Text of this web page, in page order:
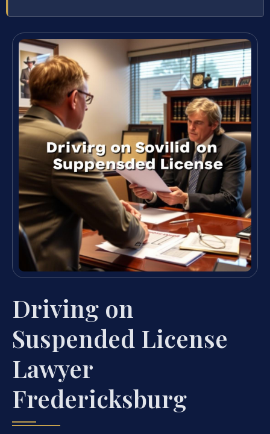
Driving on
Suspended License
Lawyer
Fredericksburg